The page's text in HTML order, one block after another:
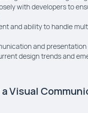
with developers to
and ability to handle
and
design trends and
Visual